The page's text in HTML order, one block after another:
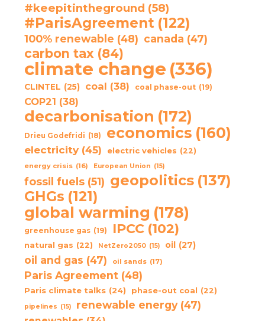
#keepitintheground (58)
#ParisAgreement (122)
100% renewable (48) canada (47)
carbon tax (84)
climate change (336)
CLINTEL (25) coal (38) coal phase-out (19)
COP21 (38)
decarbonisation (172)
Drieu Godefridi (18) economics (160)
electricity (45) electric vehicles (22)
energy crisis (16) European Union (15)
fossil fuels (51) geopolitics (137)
GHGs (121)
global warming (178)
greenhouse gas (19) IPCC (102)
natural gas (22) NetZero2050 (15) oil (27)
oil and gas (47) oil sands (17)
Paris Agreement (48)
Paris climate talks (24) phase-out coal (22)
pipelines (15) renewable energy (47)